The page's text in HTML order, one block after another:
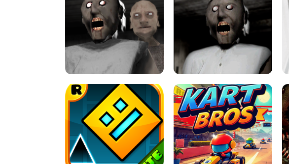
ULTRAKILL UNBLOCKED FPS GAME
GRANNY 2 UNBLOCKED - HORROR
GAME
GRANNY ORIGINAL - UNBLOCKED